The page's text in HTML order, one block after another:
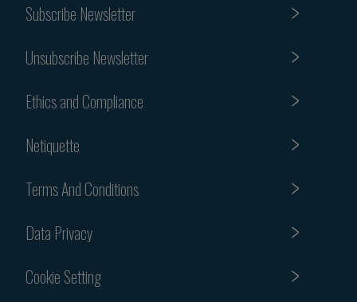
Subscribe Newsletter
Unsubscribe Newsletter
Ethics and Compliance
Netiquette
Terms And Conditions
Data Privacy
Cookie Setting